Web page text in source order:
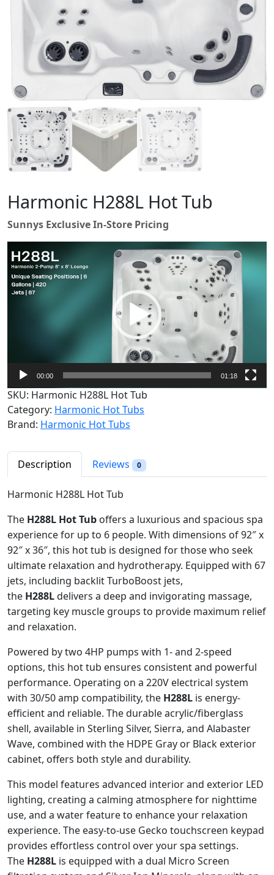
Harmonic H288L Hot Tub
Sunnys Exclusive In-Store Pricing
V
d
e
r
00:00 01:18
SKU: Harmonic H288L Hot Tub
Category: Harmonic Hot Tubs
Brand: Harmonic Hot Tubs
Description Reviews 0
Harmonic H288L Hot Tub
The H288L Hot Tub offers a luxurious and spacious spa
experience for up to 6 people. With dimensions of 92″ x
92″ x 36″, this hot tub is designed for those who seek
ultimate relaxation and hydrotherapy. Equipped with 67
jets, including backlit TurboBoost jets,
the H288Ldelivers a deep and invigorating massage,
targeting key muscle groups to provide maximum relief
and relaxation.
Powered by two 4HP pumps with 1- and 2-speed
options, this hot tub ensures consistent and powerful
performance. Operating on a 220V electrical system
with 30/50 amp compatibility, the H288L is energy-
efficient and reliable. The durable acrylic/fiberglass
shell, available in Sterling Silver, Sierra, and Alabaster
Wave, combined with the HDPE Gray or Black exterior
cabinet, offers both style and durability.
This model features advanced interior and exterior LED
lighting, creating a calming atmosphere for nighttime
use, and a water feature to enhance your relaxation
experience. The easy-to-use Gecko touchscreen keypad
provides effortless control over your spa settings.
The H288L is equipped with a dual Micro Screen